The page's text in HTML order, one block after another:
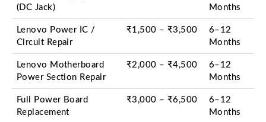
(DC Jack)
Months
Lenovo Power IC /
Circuit Repair
₹1,500 – ₹3,500
6–12
Months
Lenovo Motherboard
Power Section Repair
₹2,000 – ₹4,500
6–12
Months
Full Power Board
Replacement
₹3,000 – ₹6,500
6–12
Months